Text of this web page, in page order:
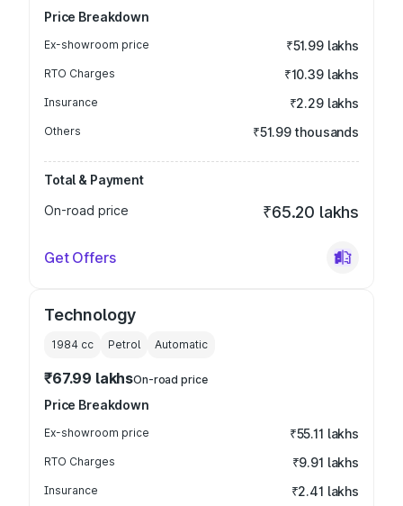
Price Breakdown
Ex-showroom price ₹51.99 lakhs
RTO Charges ₹10.39 lakhs
Insurance ₹2.29 lakhs
Others ₹51.99 thousands
Total & Payment
On-road price
₹65.20 lakhs
Get Offers
Technology
1984 cc Petrol Automatic
₹67.99 lakhsOn-road price
Price Breakdown
Ex-showroom price ₹55.11 lakhs
RTO Charges ₹9.91 lakhs
Insurance ₹2.41 lakhs